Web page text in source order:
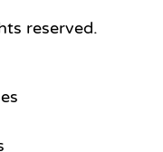
reserved.